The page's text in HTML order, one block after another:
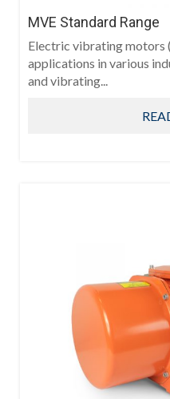
MVE Standard Range
Electric vibrating motors
applications in various
and vibrating...